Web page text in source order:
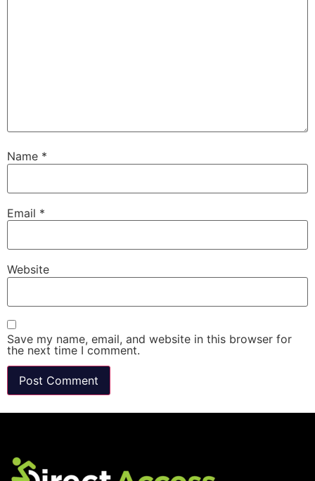
Name *
Email *
Website
Save my name, email, and website in this browser for
the next time I comment.